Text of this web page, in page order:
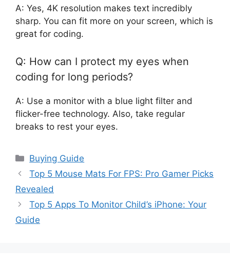
A: Yes, 4K resolution makes text incredibly
sharp. You can fit more on your screen, which is
great for coding.
Q: How can I protect my eyes when
coding for long periods?
A: Use a monitor with a blue light filter and
flicker-free technology. Also, take regular
breaks to rest your eyes.
Categories
Buying Guide
Top 5 Mouse Mats For FPS: Pro Gamer Picks
Revealed
Top 5 Apps To Monitor Child’s iPhone: Your
Guide